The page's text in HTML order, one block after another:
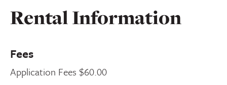
Rental Information
Fees
Application Fees $60.00